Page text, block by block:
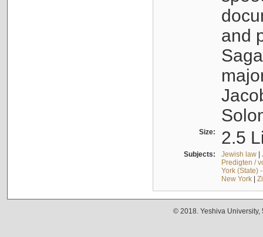
and
Size: 2.5
Subjects: Jewish law|
Predigten /
York (State)
New York|
© 2018. Yeshiva University,